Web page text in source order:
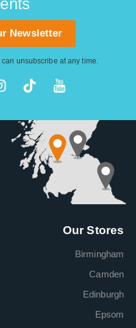
Newsletter
can unsubscribe at any time.
Our Stores
Birmingham
Camden
Edinburgh
Epsom